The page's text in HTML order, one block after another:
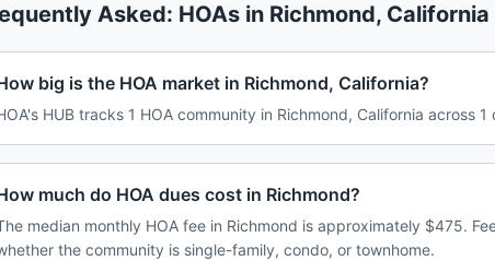
Asked: HOAs in Richmond, California
big is the HOA market in Richmond, California?
HUB tracks 1 HOA community in Richmond, California across 1
much do HOA dues cost in Richmond?
median monthly HOA fee in Richmond is approximately $475.
the community is single-family, condo, or townhome.